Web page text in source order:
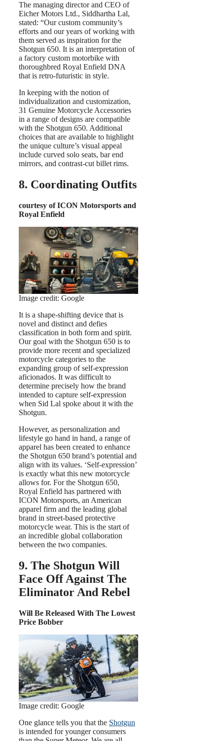
The managing director and CEO of
Eicher Motors Ltd., Siddhartha Lal,
stated: “Our custom community’s
efforts and our years of working with
them served as inspiration for the
Shotgun 650. It is an interpretation of
a factory custom motorbike with
thoroughbred Royal Enfield DNA
that is retro-futuristic in style.
In keeping with the notion of
individualization and customization,
31 Genuine Motorcycle Accessories
in a range of designs are compatible
with the Shotgun 650. Additional
choices that are available to highlight
the unique culture’s visual appeal
include curved solo seats, bar end
mirrors, and contrast-cut billet rims.
8. Coordinating Outfits
courtesy of ICON Motorsports and
Royal Enfield
Image credit: Google
It is a shape-shifting device that is
novel and distinct and defies
classification in both form and spirit.
Our goal with the Shotgun 650 is to
provide more recent and specialized
motorcycle categories to the
expanding group of self-expression
aficionados. It was difficult to
determine precisely how the brand
intended to capture self-expression
when Sid Lal spoke about it with the
Shotgun.
However, as personalization and
lifestyle go hand in hand, a range of
apparel has been created to enhance
the Shotgun 650 brand’s potential and
align with its values. ‘Self-expression’
is exactly what this new motorcycle
allows for. For the Shotgun 650,
Royal Enfield has partnered with
ICON Motorsports, an American
apparel firm and the leading global
brand in street-based protective
motorcycle wear. This is the start of
an incredible global collaboration
between the two companies.
9. The Shotgun Will
Face Off Against The
Eliminator And Rebel
Will Be Released With The Lowest
Price Bobber
Image credit: Google
One glance tells you that the Shotgun
is intended for younger consumers